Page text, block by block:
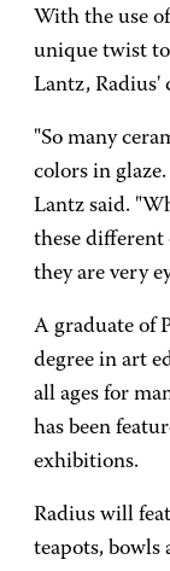
With the use
unique twist to
Lantz, Radius'
"So many
colors in
Lantz said.
these different
they are very
A graduate of
degree in art
all ages for
has been
exhibitions.
Radius will
teapots, bowls